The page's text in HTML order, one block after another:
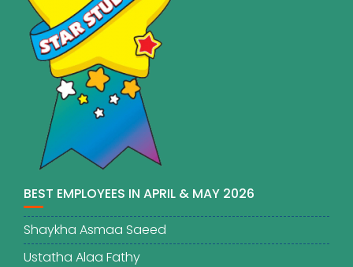
BEST EMPLOYEES IN APRIL & MAY 2026
Shaykha Asmaa Saeed
Ustatha Alaa Fathy